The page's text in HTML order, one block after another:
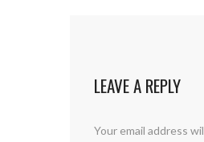
LEAVE A REPLY
Your email address